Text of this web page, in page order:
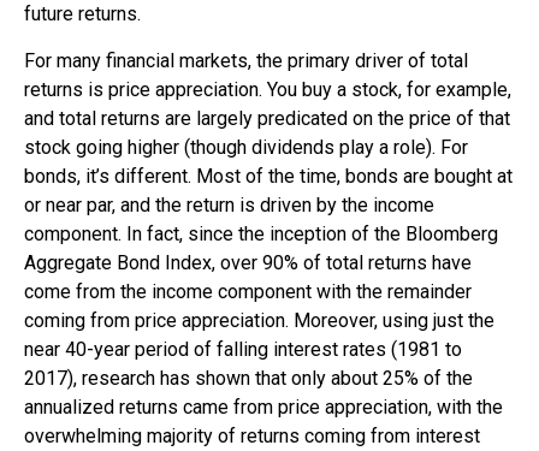
future returns.
For many financial markets, the primary driver of total
returns is price appreciation. You buy a stock, for example,
and total returns are largely predicated on the price of that
stock going higher (though dividends play a role). For
bonds, it’s different. Most of the time, bonds are bought at
or near par, and the return is driven by the income
component. In fact, since the inception of the Bloomberg
Aggregate Bond Index, over 90% of total returns have
come from the income component with the remainder
coming from price appreciation. Moreover, using just the
near 40-year period of falling interest rates (1981 to
2017), research has shown that only about 25% of the
annualized returns came from price appreciation, with the
overwhelming majority of returns coming from interest